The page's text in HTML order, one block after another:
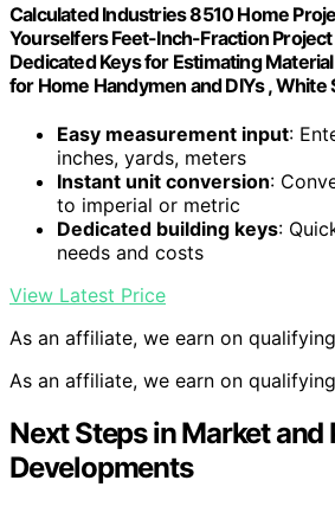
Calculated Industries 8510 Home
Yourselfers Feet-Inch-Fraction Project
Dedicated Keys for Estimating
for Home Handymen and DIYs , White
Easy measurement input:
inches, yards, meters
Instant unit conversion:
to imperial or metric
Dedicated building keys:
needs and costs
View Latest Price
As an affiliate, we earn on
As an affiliate, we earn on
Next Steps in Market and
Developments